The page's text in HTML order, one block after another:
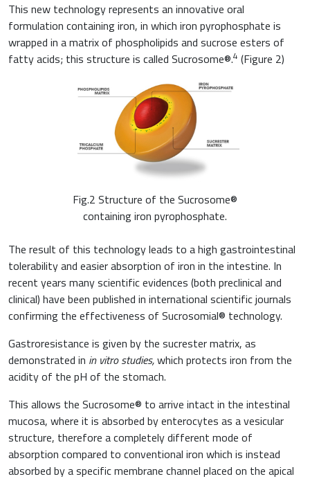
This new technology represents an innovative oral
formulation containing iron, in which iron pyrophosphate is
wrapped in a matrix of phospholipids and sucrose esters of
fatty acids; this structure is called Sucrosome®.4 (Figure 2)
Fig.2 Structure of the Sucrosome®
containing iron pyrophosphate.
The result of this technology leads to a high gastrointestinal
tolerability and easier absorption of iron in the intestine. In
recent years many scientific evidences (both preclinical and
clinical) have been published in international scientific journals
confirming the effectiveness of Sucrosomial® technology.
Gastroresistance is given by the sucrester matrix, as
demonstrated in in vitro studies,which protects iron from the
acidity of the pH of the stomach.
This allows the Sucrosome® to arrive intact in the intestinal
mucosa, where it is absorbed by enterocytes as a vesicular
structure, therefore a completely different mode of
absorption compared to conventional iron which is instead
absorbed by a specific membrane channel placed on the apical